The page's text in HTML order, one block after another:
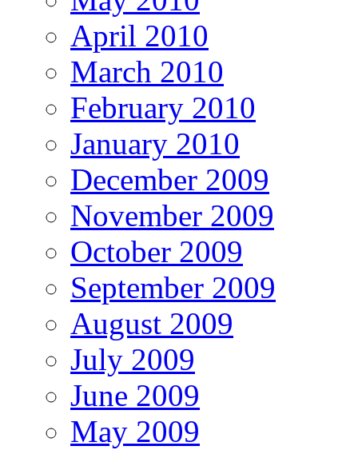
April 2010
March 2010
February 2010
January 2010
December 2009
November 2009
October 2009
September 2009
August 2009
July 2009
June 2009
May 2009